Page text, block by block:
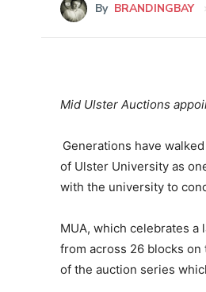
By BRANDINGBAY
Mid Ulster Auctions
Generations have
of Ulster University as
with the university to
MUA, which celebrates a
from across 26 blocks
of the auction series